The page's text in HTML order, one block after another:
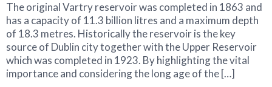
The original Vartry reservoir was completed in 1863 and
has a capacity of 11.3 billion litres and a maximum depth
of 18.3 metres. Historically the reservoir is the key
source of Dublin city together with the Upper Reservoir
which was completed in 1923. By highlighting the vital
importance and considering the long age of the […]